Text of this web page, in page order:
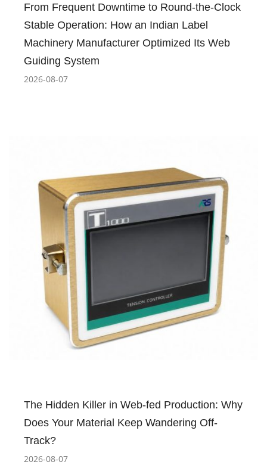
From Frequent Downtime to Round-the-Clock
Stable Operation: How an Indian Label
Machinery Manufacturer Optimized Its Web
Guiding System
2026-08-07
The Hidden Killer in Web-fed Production: Why
Does Your Material Keep Wandering Off-
Track?
2026-08-07